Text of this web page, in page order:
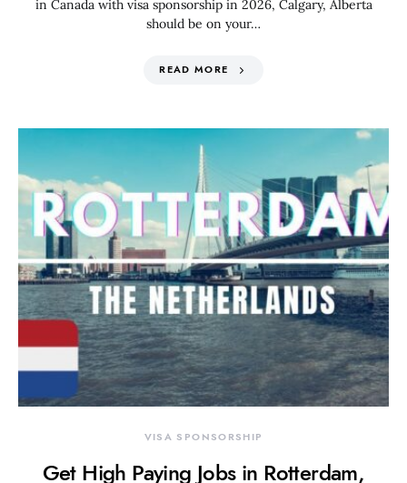
in Canada with visa sponsorship in 2026, Calgary, Alberta
should be on your…
READ MORE
VISA SPONSORSHIP
Get High Paying Jobs in Rotterdam,